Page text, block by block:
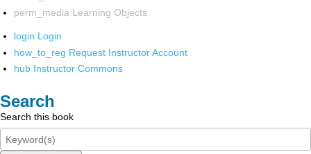
perm_media Learning Objects
login Login
how_to_reg Request Instructor Account
hub Instructor Commons
Search
Search this book